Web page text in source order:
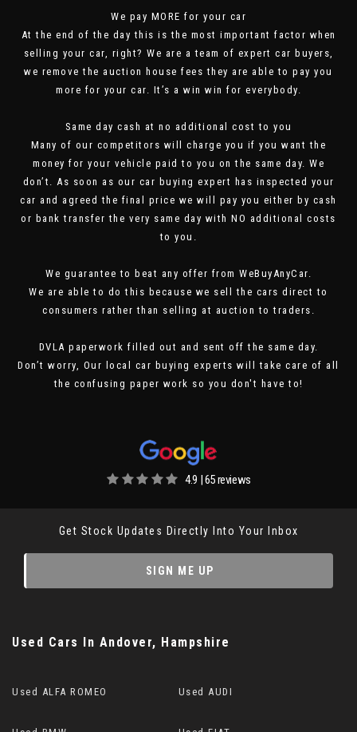
We pay MORE for your car
At the end of the day this is the most important factor when
selling your car, right? We are a team of expert car buyers,
we remove the auction house fees they are able to pay you
more for your car. It’s a win win for everybody.
Same day cash at no additional cost to you
Many of our competitors will charge you if you want the
money for your vehicle paid to you on the same day. We
don’t. As soon as our car buying expert has inspected your
car and agreed the final price we will pay you either by cash
or bank transfer the very same day with NO additional costs
to you.
We guarantee to beat any offer from WeBuyAnyCar.
We are able to do this because we sell the cars direct to
consumers rather than selling at auction to traders.
DVLA paperwork filled out and sent off the same day.
Don’t worry, Our local car buying experts will take care of all
the confusing paper work so you don't have to!
4.9 | 65 reviews
Get Stock Updates Directly Into Your Inbox
SIGN ME UP
Used Cars In Andover, Hampshire
Used ALFA ROMEO Used AUDI